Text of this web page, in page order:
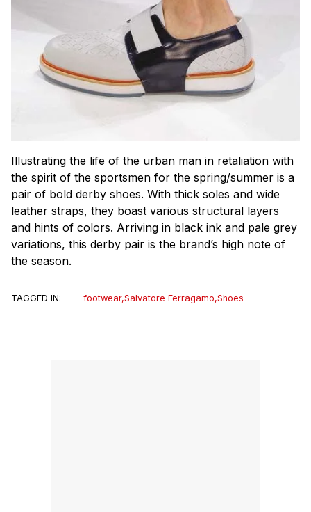
Illustrating the life of the urban man in retaliation with
the spirit of the sportsmen for the spring/summer is a
pair of bold derby shoes. With thick soles and wide
leather straps, they boast various structural layers
and hints of colors. Arriving in black ink and pale grey
variations, this derby pair is the brand’s high note of
the season.
TAGGED IN: footwear,Salvatore Ferragamo,Shoes